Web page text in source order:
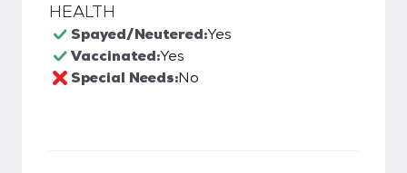
HEALTH
Spayed/Neutered:Yes
Vaccinated:Yes
Special Needs:No